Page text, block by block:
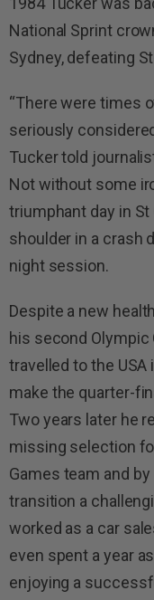
National Sprint
Sydney, defeating
“There were times
seriously
Tucker told
Not without some
triumphant day in
shoulder in a crash
night session.
Despite a new
his second Olympic
travelled to the
make the quarter-
Two years later he
missing selection
Games team and
transition a
worked as a car
even spent a year
enjoying a